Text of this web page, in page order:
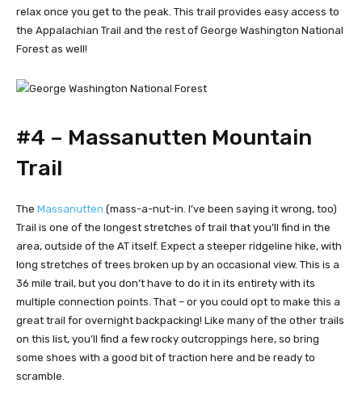
relax once you get to the peak. This trail provides easy access to
the Appalachian Trail and the rest of George Washington National
Forest as well!
#4 – Massanutten Mountain
Trail
The Massanutten (mass-a-nut-in. I’ve been saying it wrong, too)
Trail is one of the longest stretches of trail that you’ll find in the
area, outside of the AT itself. Expect a steeper ridgeline hike, with
long stretches of trees broken up by an occasional view. This is a
36 mile trail, but you don’t have to do it in its entirety with its
multiple connection points. That – or you could opt to make this a
great trail for overnight backpacking! Like many of the other trails
on this list, you’ll find a few rocky outcroppings here, so bring
some shoes with a good bit of traction here and be ready to
scramble.